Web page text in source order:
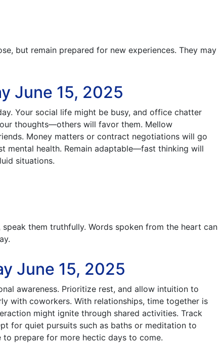
but remain prepared for new experiences. They may
June 15, 2025
Your social life might be busy, and office chatter
thoughts—others will favor them. Mellow
Money matters or contract negotiations will go
mental health. Remain adaptable—fast thinking will
situations.
speak them truthfully. Words spoken from the heart can
June 15, 2025
awareness. Prioritize rest, and allow intuition to
with coworkers. With relationships, time together is
might ignite through shared activities. Track
for quiet pursuits such as baths or meditation to
prepare for more hectic days to come.